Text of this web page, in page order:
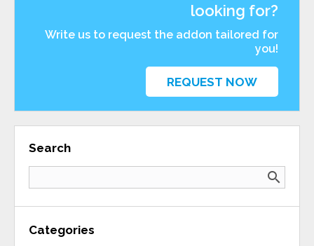
Search
search
Categories
looking for?
Write us to request the addon tailored for
you!
REQUEST NOW